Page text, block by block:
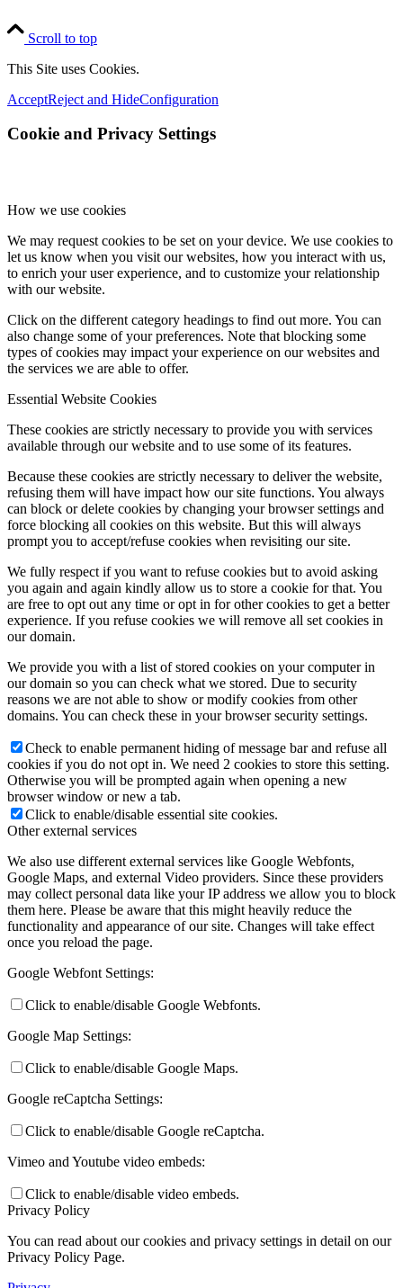
Scroll to top
This Site uses Cookies.
AcceptReject and HideConfiguration
Cookie and Privacy Settings
How we use cookies
We may request cookies to be set on your device. We use cookies to
let us know when you visit our websites, how you interact with us,
to enrich your user experience, and to customize your relationship
with our website.
Click on the different category headings to find out more. You can
also change some of your preferences. Note that blocking some
types of cookies may impact your experience on our websites and
the services we are able to offer.
Essential Website Cookies
These cookies are strictly necessary to provide you with services
available through our website and to use some of its features.
Because these cookies are strictly necessary to deliver the website,
refusing them will have impact how our site functions. You always
can block or delete cookies by changing your browser settings and
force blocking all cookies on this website. But this will always
prompt you to accept/refuse cookies when revisiting our site.
We fully respect if you want to refuse cookies but to avoid asking
you again and again kindly allow us to store a cookie for that. You
are free to opt out any time or opt in for other cookies to get a better
experience. If you refuse cookies we will remove all set cookies in
our domain.
We provide you with a list of stored cookies on your computer in
our domain so you can check what we stored. Due to security
reasons we are not able to show or modify cookies from other
domains. You can check these in your browser security settings.
Check to enable permanent hiding of message bar and refuse all
cookies if you do not opt in. We need 2 cookies to store this setting.
Otherwise you will be prompted again when opening a new
browser window or new a tab.
Click to enable/disable essential site cookies.
Other external services
We also use different external services like Google Webfonts,
Google Maps, and external Video providers. Since these providers
may collect personal data like your IP address we allow you to block
them here. Please be aware that this might heavily reduce the
functionality and appearance of our site. Changes will take effect
once you reload the page.
Google Webfont Settings:
Click to enable/disable Google Webfonts.
Google Map Settings:
Click to enable/disable Google Maps.
Google reCaptcha Settings:
Click to enable/disable Google reCaptcha.
Vimeo and Youtube video embeds:
Click to enable/disable video embeds.
Privacy Policy
You can read about our cookies and privacy settings in detail on our
Privacy Policy Page.